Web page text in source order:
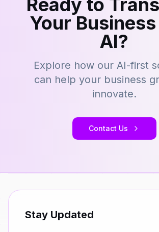
Ready to
Your
AI?
Explore how our AI-first
can help your business
innovate.
Contact Us
Stay Updated